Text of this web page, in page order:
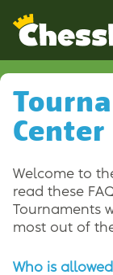
Center
Welcome to
read these
Tournaments
most out of
Who is